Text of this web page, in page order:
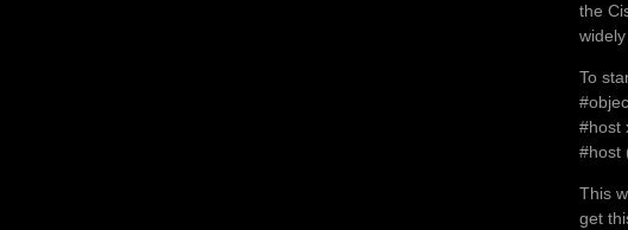
the
To
#host
#host
This
get